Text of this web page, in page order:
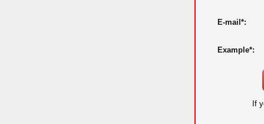
E-mail*:
Example*:
If